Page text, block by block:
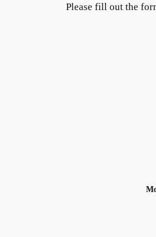
Please fill out the